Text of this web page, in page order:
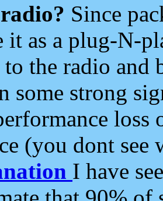
Since
it as a plug-N-
the radio and
some strong
loss
(you dont see
I have